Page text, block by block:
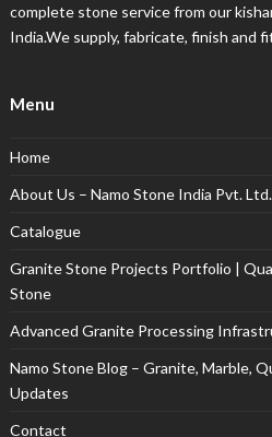
complete stone service from our
India.We supply, fabricate, finish and
Menu
Home
About Us – Namo Stone India Pvt. Ltd.
Catalogue
Granite Stone Projects Portfolio |
Stone
Advanced Granite Processing
Namo Stone Blog – Granite, Marble,
Updates
Contact